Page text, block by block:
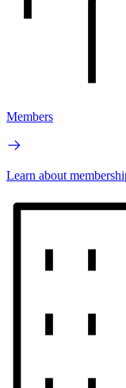
Members
Learn about